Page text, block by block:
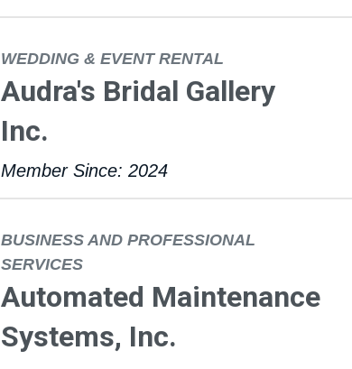
WEDDING & EVENT RENTAL
Audra's Bridal Gallery
Inc.
Member Since: 2024
BUSINESS AND PROFESSIONAL
SERVICES
Automated Maintenance
Systems, Inc.